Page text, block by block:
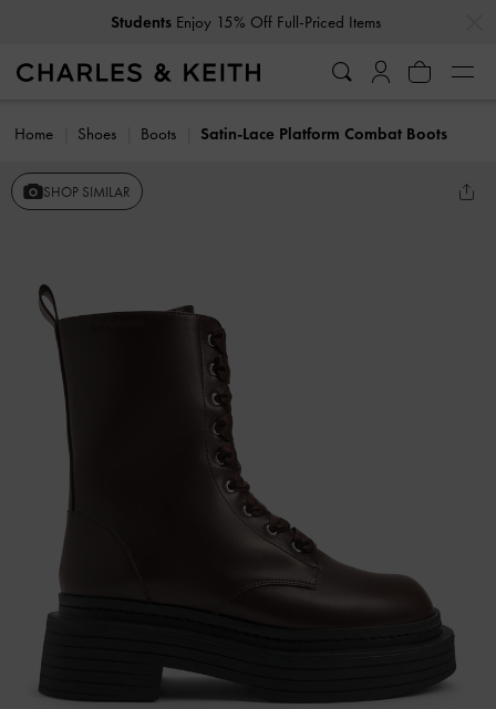
Students Enjoy 15% Off Full-Priced Items
Home Shoes Boots Satin-Lace Platform Combat Boots
SHOP SIMILAR